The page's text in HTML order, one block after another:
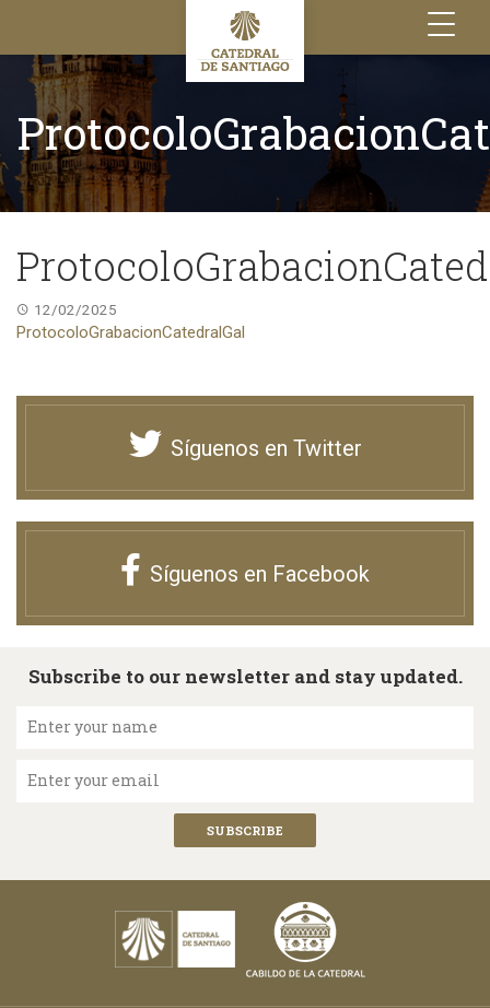
Toggle
navigation
12/02/2025
ProtocoloGrabacionCatedralGal
Síguenos en Twitter
Síguenos en Facebook
Subscribe to our newsletter and stay updated.
Enter your name
Enter your email